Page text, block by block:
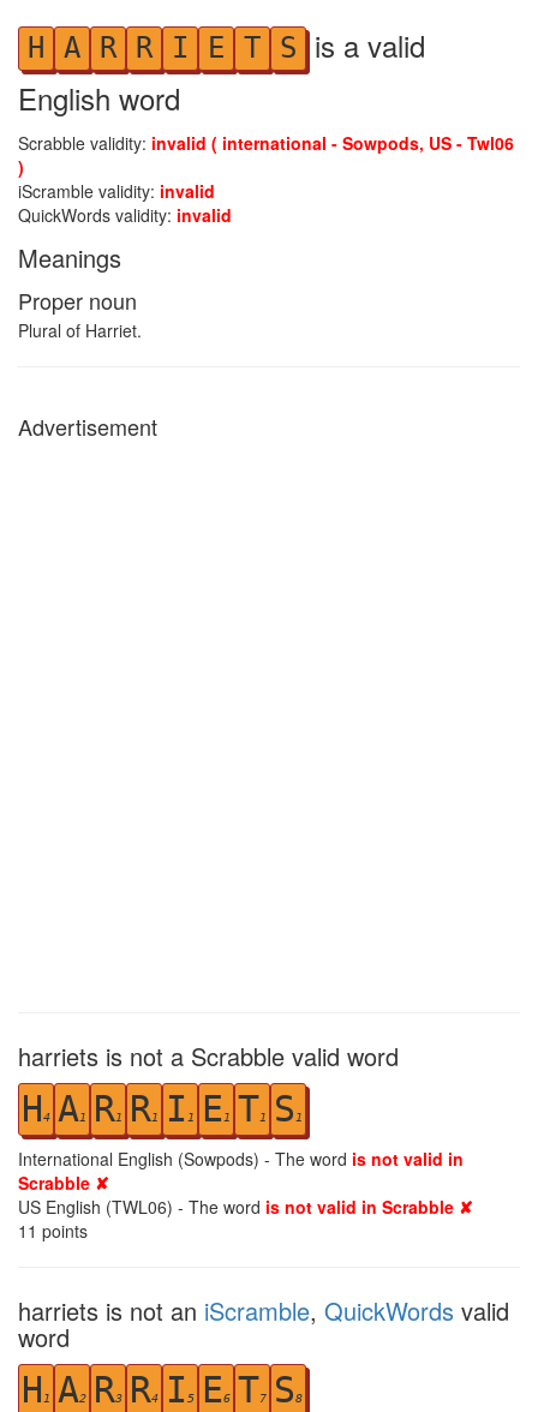
H A R R I E T S is a valid
English word
Scrabble validity: invalid ( international - Sowpods, US - Twl06
)
iScramble validity: invalid
QuickWords validity: invalid
Meanings
Proper noun
Plural of Harriet.
Advertisement
harriets is not a Scrabble valid word
H4 A1 R1 R1 I 1 E1 T1 S 1
International English (Sowpods) - The word is not valid in
Scrabble ✘
US English (TWL06) - The word is not valid in Scrabble ✘
11 points
harriets is not an iScramble, QuickWords valid
word
H 1 A2 R3 R4 I 5 E6 T7 S8